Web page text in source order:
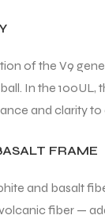
of the V9
In the
and clarity
FRAME
and basalt
fiber —